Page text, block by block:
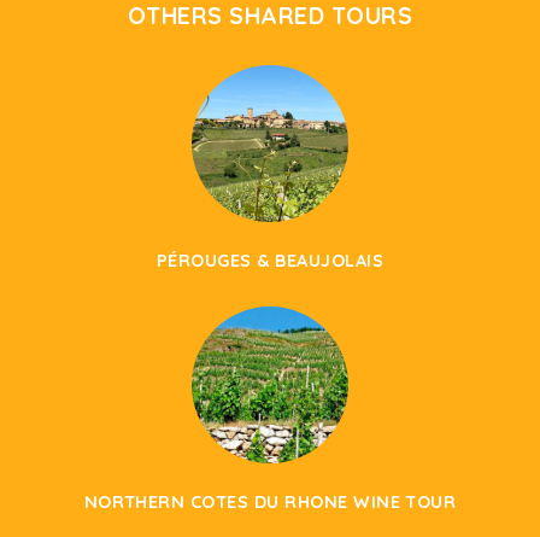
OTHERS SHARED TOURS
PÉROUGES & BEAUJOLAIS
NORTHERN COTES DU RHONE WINE TOUR